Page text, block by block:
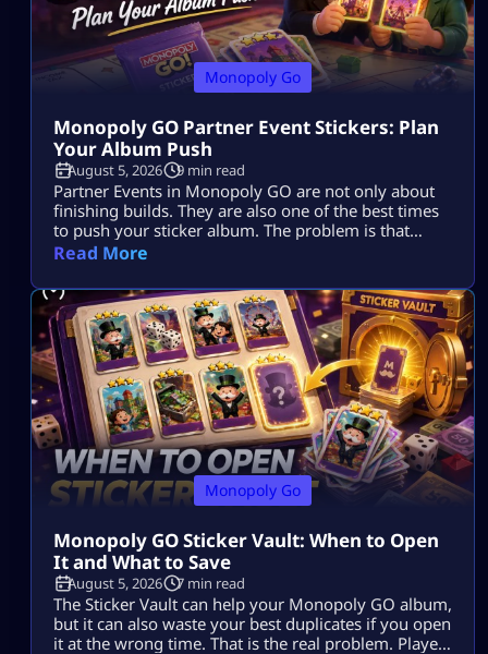
Monopoly Go
Monopoly GO Partner Event Stickers: Plan
Your Album Push
August 5, 2026 9 min read
Partner Events in Monopoly GO are not only about
finishing builds. They are also one of the best times
to push your sticker album. The problem is that
many players spend dice, collect tokens, spin with
the same missing stickers. That usually happens
because they play the event as a race […]
Read More
Monopoly Go
Monopoly GO Sticker Vault: When to Open
It and What to Save
August 5, 2026 7 min read
The Sticker Vault can help your Monopoly GO album,
but it can also waste your best duplicates if you open
it at the wrong time. That is the real problem. Players